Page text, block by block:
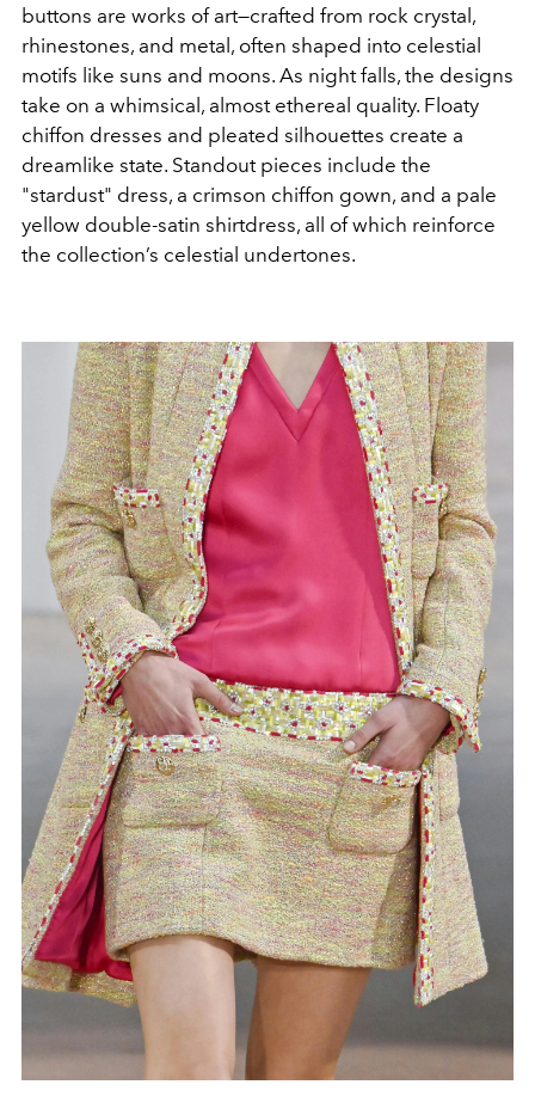
buttons are works of art—crafted from rock crystal,
rhinestones, and metal, often shaped into celestial
motifs like suns and moons. As night falls, the designs
take on a whimsical, almost ethereal quality. Floaty
chiffon dresses and pleated silhouettes create a
dreamlike state. Standout pieces include the
"stardust" dress, a crimson chiffon gown, and a pale
yellow double-satin shirtdress, all of which reinforce
the collection’s celestial undertones.